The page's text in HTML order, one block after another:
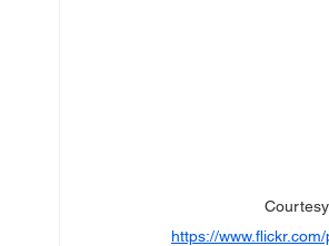
https://